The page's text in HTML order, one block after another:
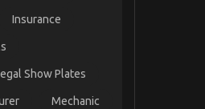
Insurance
Show Plates
Mechanic